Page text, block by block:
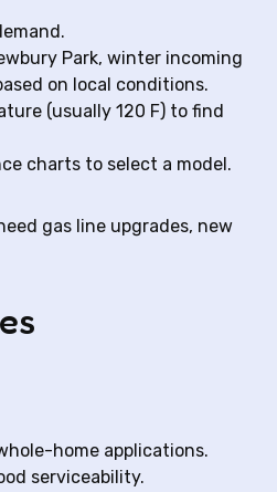
Park, winter incoming
on local conditions.
(usually 120 F) to find
charts to select a model.
gas line upgrades, new
home applications.
serviceability.